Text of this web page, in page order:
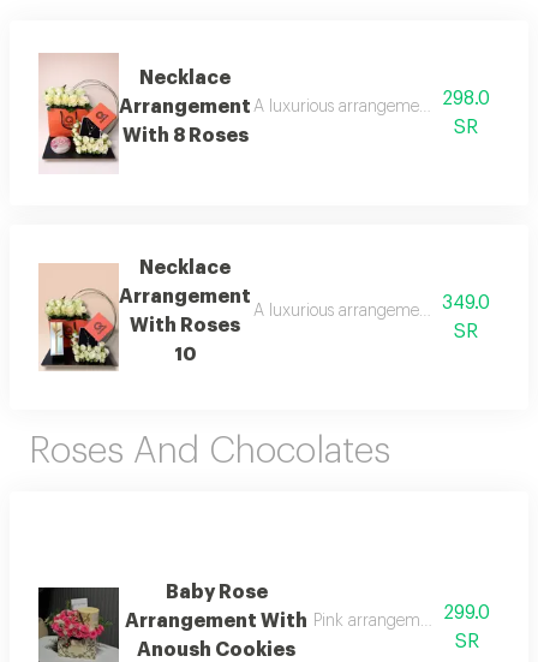
Necklace
Arrangement
With 8 Roses
A luxurious arrangement combining
298.0
SR
Necklace
Arrangement
With Roses
10
A luxurious arrangement combining
349.0
SR
Roses And Chocolates
Baby Rose
Arrangement With
Anoush Cookies
Pink arrangement with anoush
299.0
SR